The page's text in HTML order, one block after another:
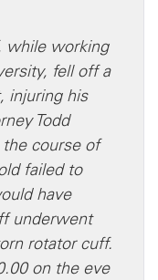
while working
fell off a
injuring his
Todd
course of
failed to
have
underwent
rotator cuff.
on the eve